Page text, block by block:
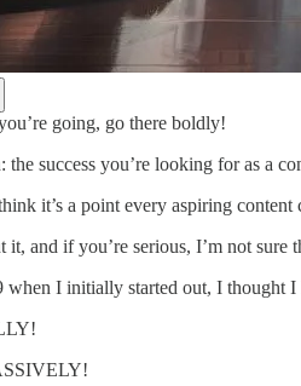
going, go there boldly!
the success you’re looking for as a
it’s a point every aspiring content
and if you’re serious, I’m not
when I initially started out, I thought